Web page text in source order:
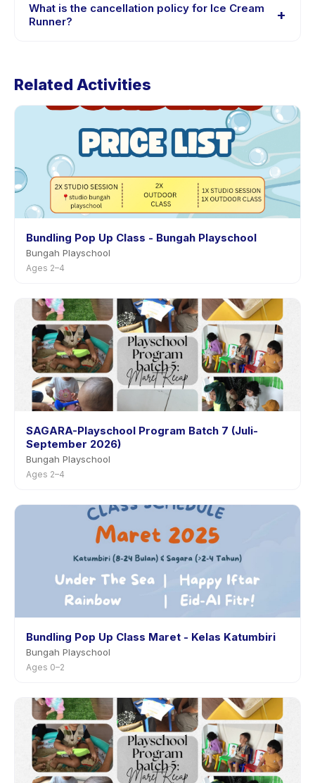
session options. Look for the trial badge on Ice Cream
Runner listings, or contact the provider through the
What is the cancellation policy for Ice Cream
Runner?
+
the app. Most providers allow rescheduling with
Related Activities
Bundling Pop Up Class - Bungah Playschool
Bungah Playschool
Ages 2–4
SAGARA-Playschool Program Batch 7 (Juli-
September 2026)
Bungah Playschool
Ages 2–4
Bundling Pop Up Class Maret - Kelas Katumbiri
Bungah Playschool
Ages 0–2